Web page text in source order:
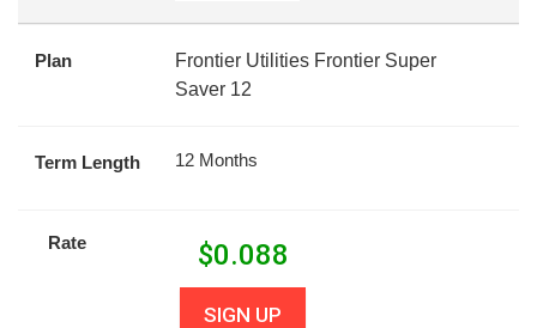
Plan
Frontier Utilities Frontier Super
Saver 12
Term Length 12 Months
Rate $0.088
SIGN UP